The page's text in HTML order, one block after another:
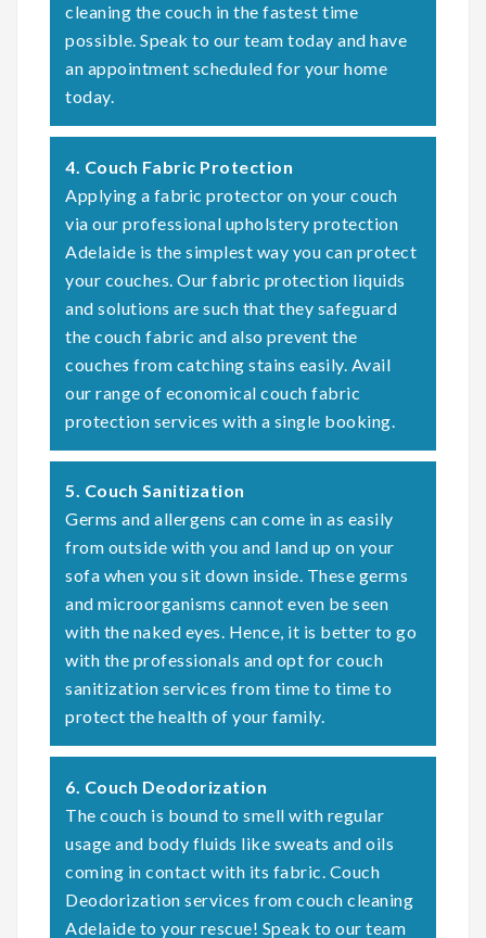
cleaning the couch in the fastest time
possible. Speak to our team today and have
an appointment scheduled for your home
today.
4. Couch Fabric Protection
Applying a fabric protector on your couch
via our professional upholstery protection
Adelaide is the simplest way you can protect
your couches. Our fabric protection liquids
and solutions are such that they safeguard
the couch fabric and also prevent the
couches from catching stains easily. Avail
our range of economical couch fabric
protection services with a single booking.
5. Couch Sanitization
Germs and allergens can come in as easily
from outside with you and land up on your
sofa when you sit down inside. These germs
and microorganisms cannot even be seen
with the naked eyes. Hence, it is better to go
with the professionals and opt for couch
sanitization services from time to time to
protect the health of your family.
6. Couch Deodorization
The couch is bound to smell with regular
usage and body fluids like sweats and oils
coming in contact with its fabric. Couch
Deodorization services from couch cleaning
Adelaide to your rescue! Speak to our team